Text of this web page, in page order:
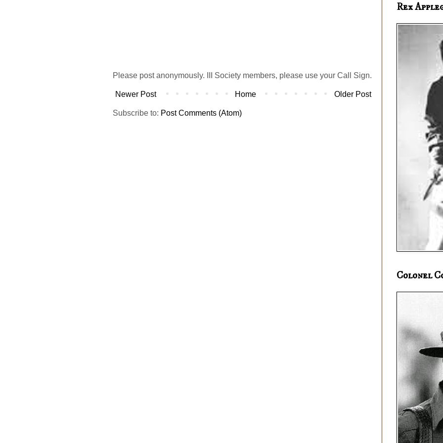
Please post anonymously. III Society members, please use your Call Sign.
Newer Post Older Post
Home
Subscribe to: Post Comments (Atom)
Rex
Colonel